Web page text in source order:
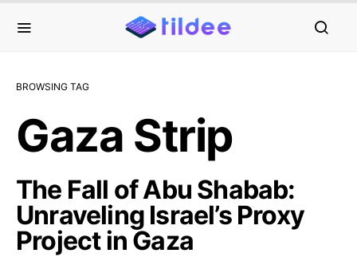
BROWSING TAG
Gaza Strip
The Fall of Abu Shabab:
Unraveling Israel’s Proxy
Project in Gaza